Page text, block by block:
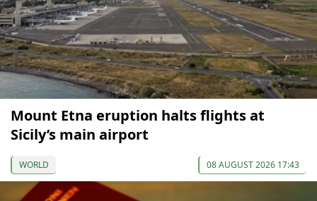
Mount Etna eruption halts flights at
Sicily’s main airport
WORLD 08 AUGUST 2026 17:43